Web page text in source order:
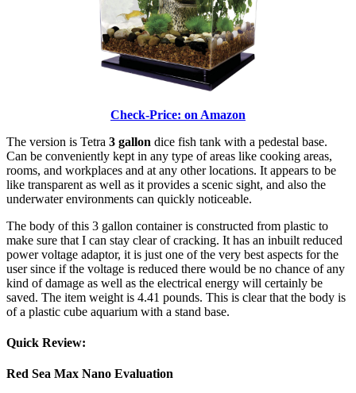
Check-Price: on Amazon
The version is Tetra 3 gallon dice fish tank with a pedestal base.
Can be conveniently kept in any type of areas like cooking areas,
rooms, and workplaces and at any other locations. It appears to be
like transparent as well as it provides a scenic sight, and also the
underwater environments can quickly noticeable.
The body of this 3 gallon container is constructed from plastic to
make sure that I can stay clear of cracking. It has an inbuilt reduced
power voltage adaptor, it is just one of the very best aspects for the
user since if the voltage is reduced there would be no chance of any
kind of damage as well as the electrical energy will certainly be
saved. The item weight is 4.41 pounds. This is clear that the body is
of a plastic cube aquarium with a stand base.
Quick Review:
Red Sea Max Nano Evaluation